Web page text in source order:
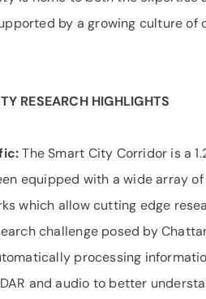
by a growing culture of
RESEARCH HIGHLIGHTS
The Smart City Corridor is a
equipped with a wide array
which allow cutting edge
challenge posed by
processing
and audio to better